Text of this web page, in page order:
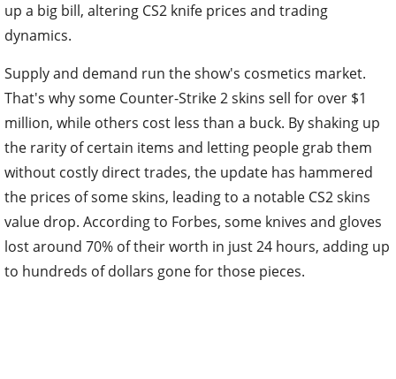
up a big bill, altering CS2 knife prices and trading
dynamics.
Supply and demand run the show's cosmetics market.
That's why some Counter-Strike 2 skins sell for over $1
million, while others cost less than a buck. By shaking up
the rarity of certain items and letting people grab them
without costly direct trades, the update has hammered
the prices of some skins, leading to a notable CS2 skins
value drop. According to Forbes, some knives and gloves
lost around 70% of their worth in just 24 hours, adding up
to hundreds of dollars gone for those pieces.